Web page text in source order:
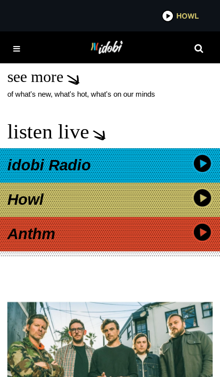
HOWL
TINA TURNER QUEEN
OF ROCK N ROLL
see more
of what's new, what's hot, what's on our minds
listen live
idobi Radio
Howl
Anthm